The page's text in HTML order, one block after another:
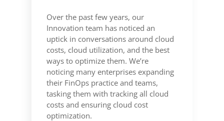
Over the past few years, our
Innovation team has noticed an
uptick in conversations around cloud
costs, cloud utilization, and the best
ways to optimize them. We’re
noticing many enterprises expanding
their FinOps practice and teams,
tasking them with tracking all cloud
costs and ensuring cloud cost
optimization.